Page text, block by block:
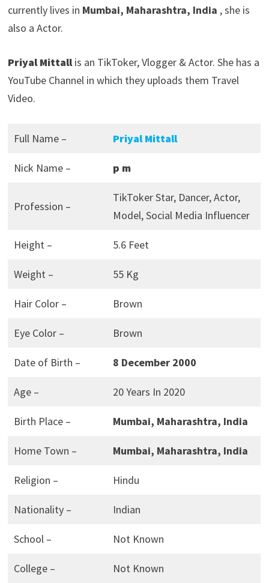
currently lives in Mumbai, Maharashtra, India , she is
also a Actor.
Priyal Mittallis an TikToker, Vlogger & Actor. She has a
YouTube Channel in which they uploads them Travel
Video.
Full Name – Priyal Mittall
Nick Name – p m
Profession –
TikToker Star, Dancer, Actor,
Model, Social Media Influencer
Height – 5.6 Feet
Weight – 55 Kg
Hair Color – Brown
Eye Color – Brown
Date of Birth – 8 December 2000
Age – 20 Years In 2020
Birth Place – Mumbai, Maharashtra, India
Home Town – Mumbai, Maharashtra, India
Religion – Hindu
Nationality – Indian
School – Not Known
College – Not Known